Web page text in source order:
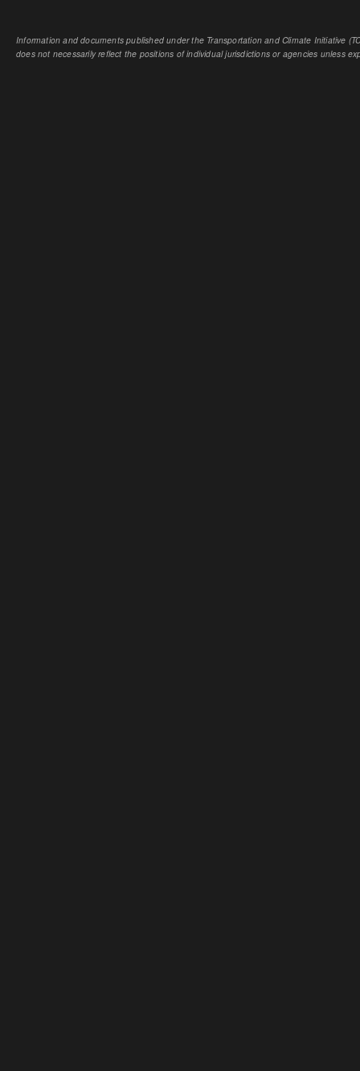
Information and documents published under the Transportation and Climate Initiative
does not necessarily reflect the positions of individual jurisdictions or agencies unless